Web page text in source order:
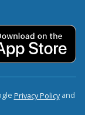
Privacy Policyand